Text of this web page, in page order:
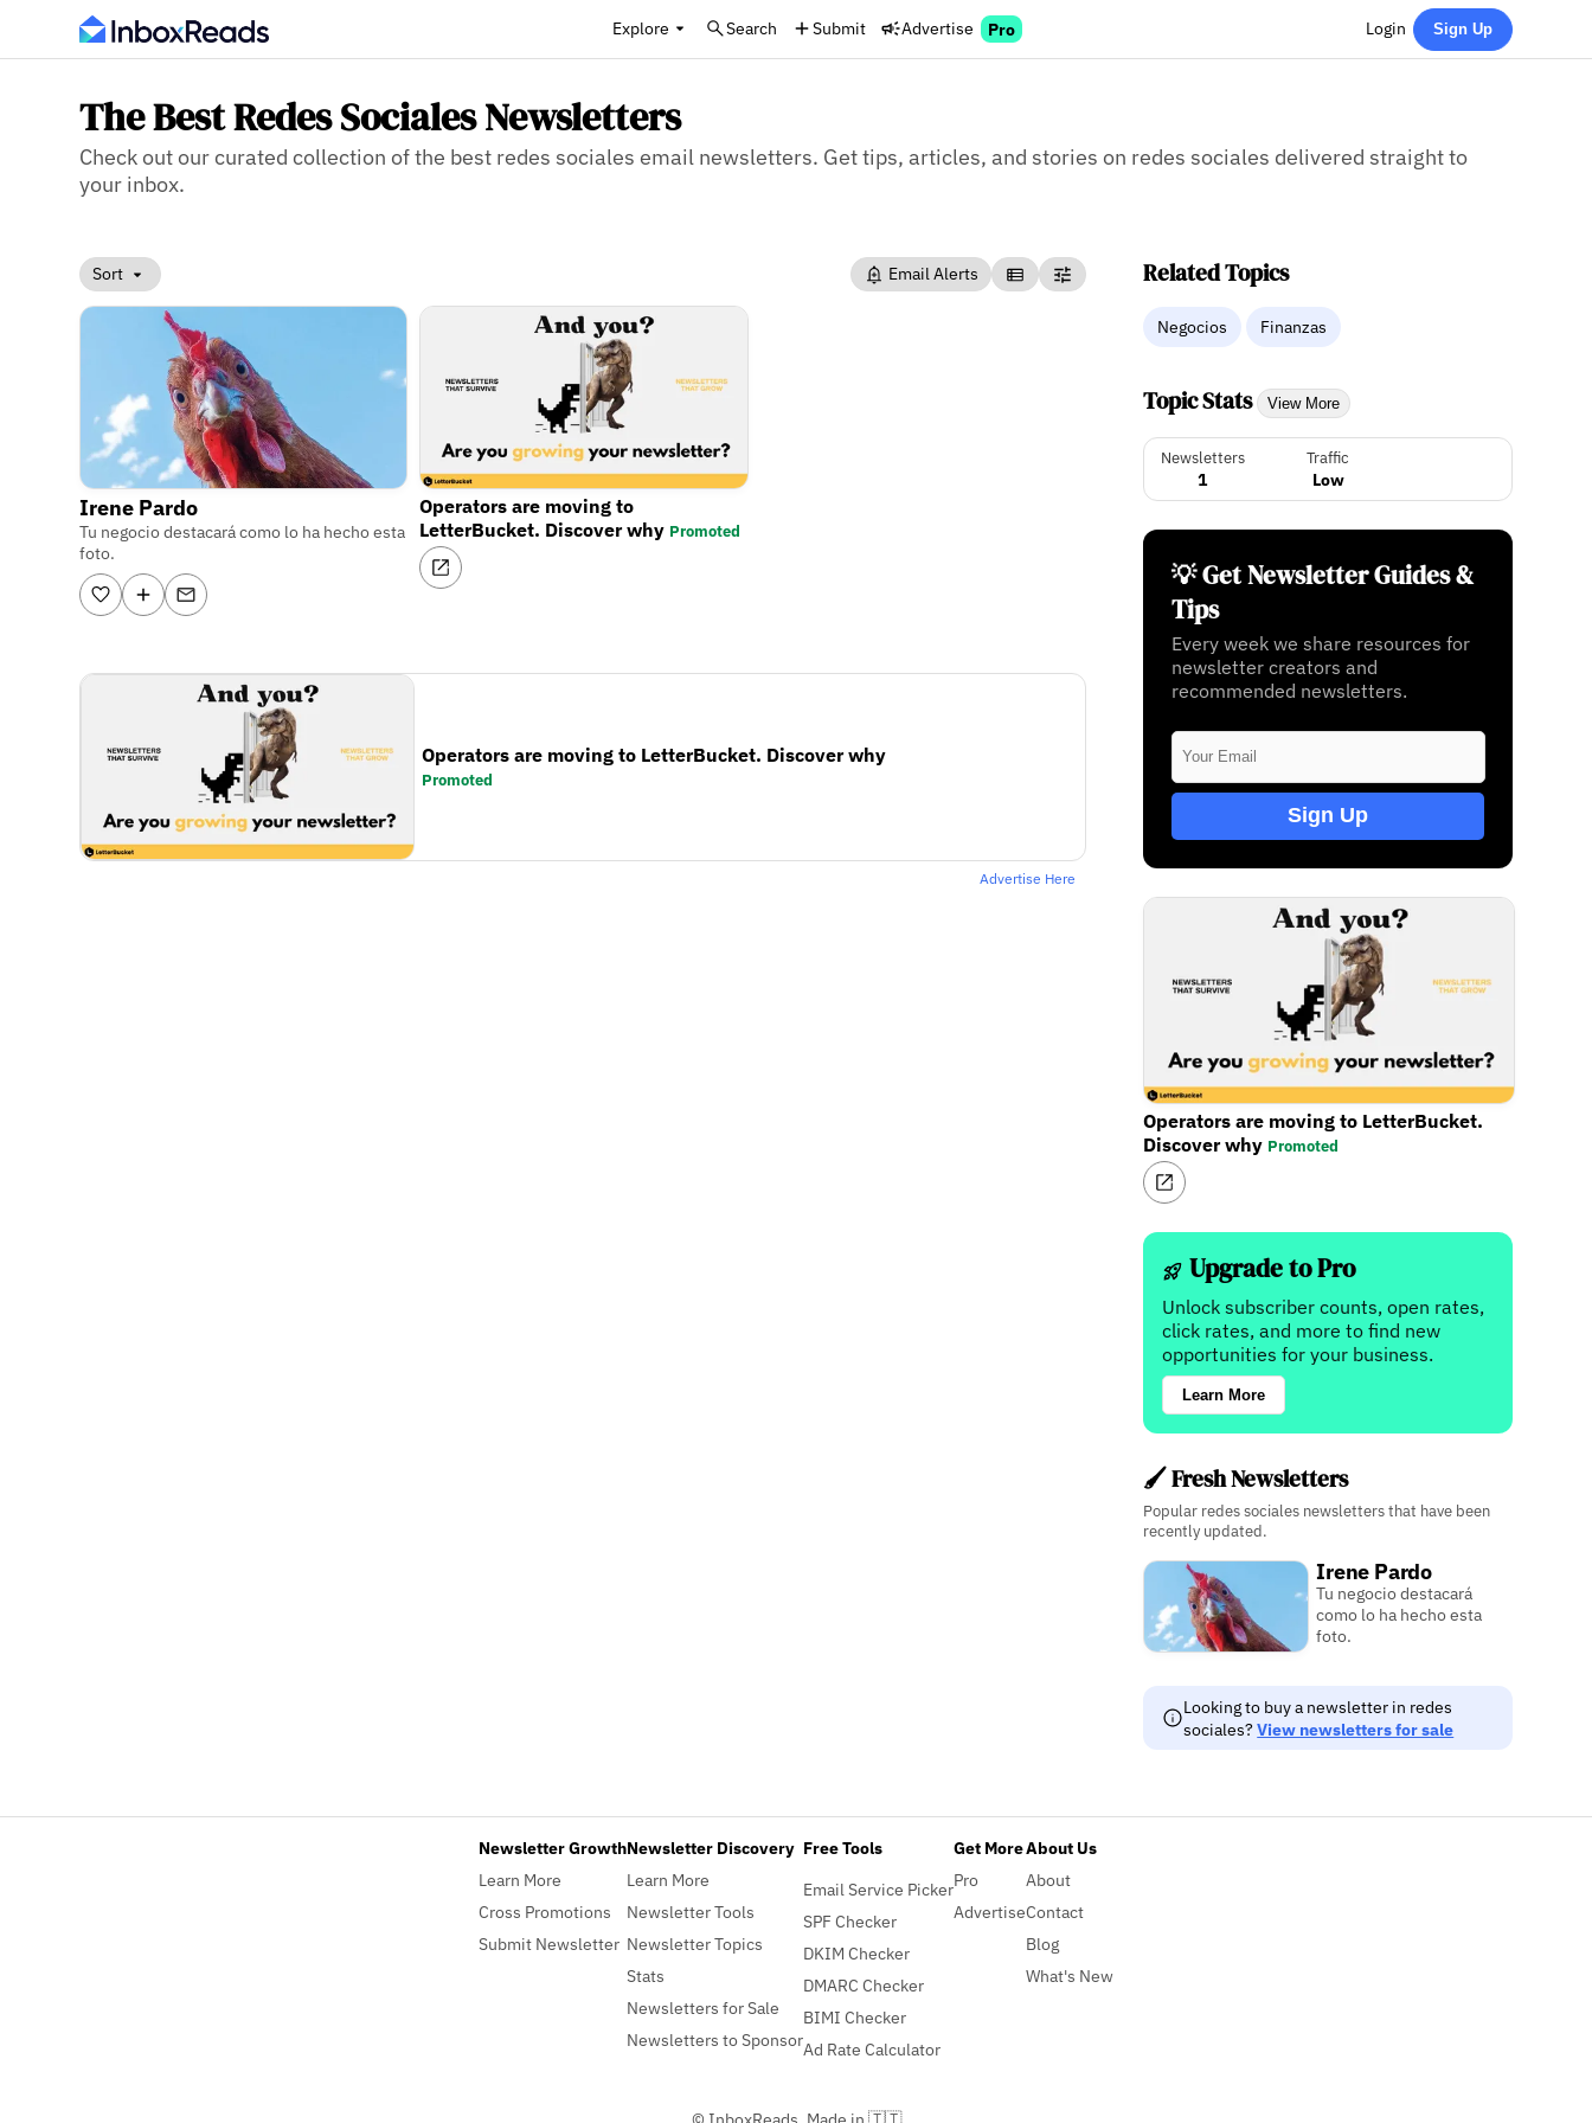
Explore Search Submit Advertise Pro Login Sign Up
The Best Redes Sociales Newsletters
Check out our curated collection of the best redes sociales email newsletters. Get tips, articles, and stories on redes sociales delivered straight to
your inbox.
Sort Email Alerts
Irene Pardo
Tu negocio destacará como lo ha hecho esta
foto.
Operators are moving to
LetterBucket. Discover why Promoted
Operators are moving to LetterBucket. Discover why
Promoted
Advertise Here
Related Topics
Negocios Finanzas
Topic Stats View More
Newsletters
1
Traffic
Low
💡 Get Newsletter Guides &
Tips
Every week we share resources for
newsletter creators and
recommended newsletters.
Sign Up
Operators are moving to LetterBucket.
Discover why Promoted
Upgrade to Pro
Unlock subscriber counts, open rates,
click rates, and more to find new
opportunities for your business.
Learn More
🖌️ Fresh Newsletters
Popular redes sociales newsletters that have been
recently updated.
Irene Pardo
Tu negocio destacará
como lo ha hecho esta
foto.
Looking to buy a newsletter in redes
sociales?View newsletters for sale
Newsletter Growth
Learn More
Cross Promotions
Submit Newsletter
Newsletter Discovery
Learn More
Newsletter Tools
Newsletter Topics
Stats
Newsletters for Sale
Newsletters to Sponsor
Free Tools
Email Service Picker
SPF Checker
DKIM Checker
DMARC Checker
BIMI Checker
Ad Rate Calculator
Get More
Pro
Advertise
About Us
About
Contact
Blog
What's New